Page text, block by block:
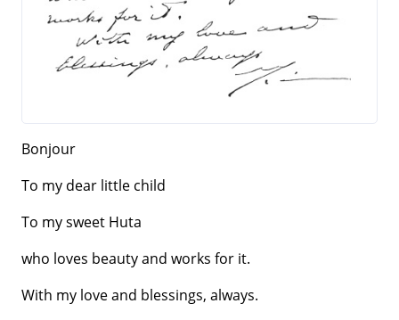
Bonjour
To my dear little child
To my sweet Huta
who loves beauty and works for it.
With my love and blessings, always.